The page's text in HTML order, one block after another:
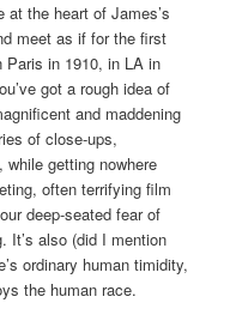
at the heart of James’s
meet as if for the first
in 1910, in LA in
got a rough idea of
and maddening
of close-ups,
while getting nowhere
often terrifying film
deep-seated fear of
It’s also (did I mention
ordinary human timidity,
the human race.